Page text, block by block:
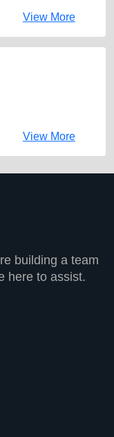
View More
View More
building a team
here to assist.